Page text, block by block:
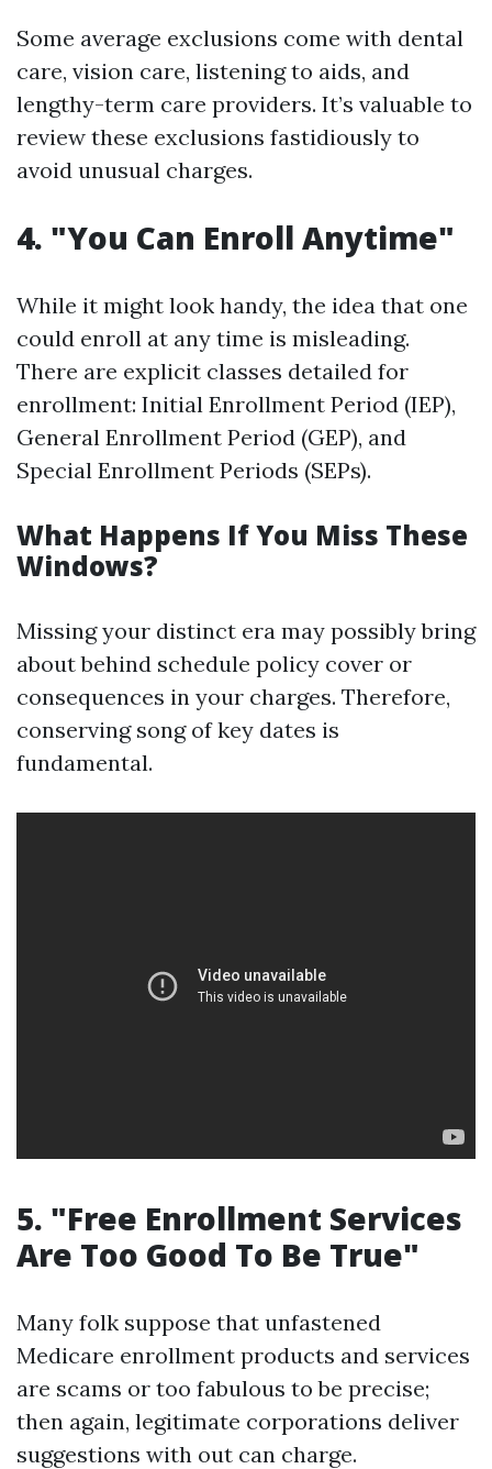
Some average exclusions come with dental
care, vision care, listening to aids, and
lengthy-term care providers. It’s valuable to
review these exclusions fastidiously to
avoid unusual charges.
4. "You Can Enroll Anytime"
While it might look handy, the idea that one
could enroll at any time is misleading.
There are explicit classes detailed for
enrollment: Initial Enrollment Period (IEP),
General Enrollment Period (GEP), and
Special Enrollment Periods (SEPs).
What Happens If You Miss These
Windows?
Missing your distinct era may possibly bring
about behind schedule policy cover or
consequences in your charges. Therefore,
conserving song of key dates is
fundamental.
5. "Free Enrollment Services
Are Too Good To Be True"
Many folk suppose that unfastened
Medicare enrollment products and services
are scams or too fabulous to be precise;
then again, legitimate corporations deliver
suggestions with out can charge.